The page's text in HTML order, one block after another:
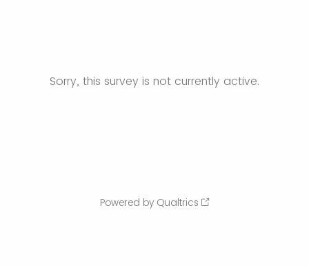
Sorry, this survey is not currently active.
Powered by Qualtrics